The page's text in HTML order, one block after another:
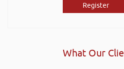
Register
What Our